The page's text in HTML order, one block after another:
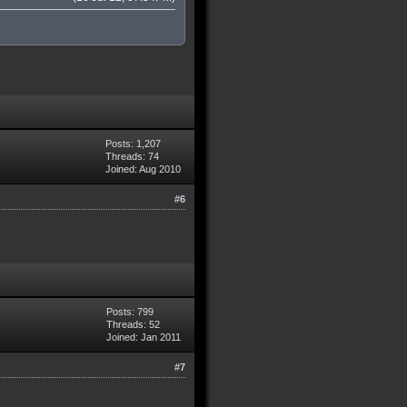
Posts: 1,207
Threads: 74
Joined: Aug 2010
#6
Posts: 799
Threads: 52
Joined: Jan 2011
#7